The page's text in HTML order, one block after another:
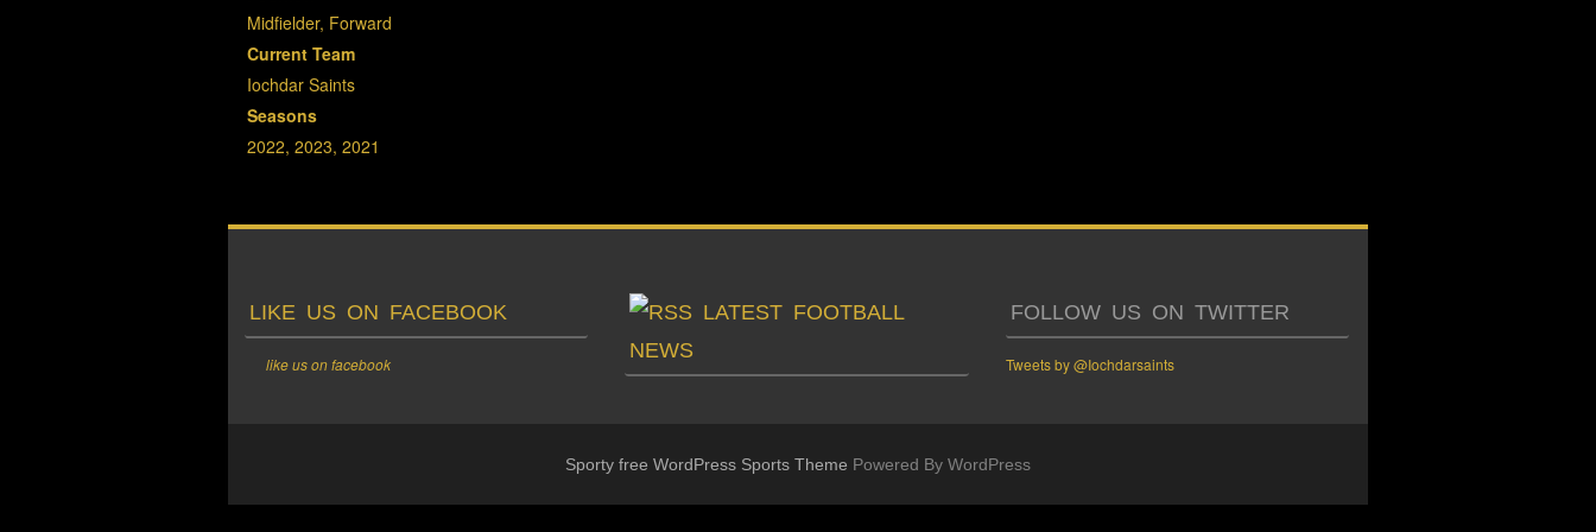
Midfielder, Forward
Current Team
Iochdar Saints
Seasons
2022, 2023, 2021
LIKE US ON FACEBOOK
like us on facebook
LATEST FOOTBALL
NEWS
FOLLOW US ON TWITTER
Tweets by @Iochdarsaints
Sporty free WordPress Sports Theme Powered By WordPress